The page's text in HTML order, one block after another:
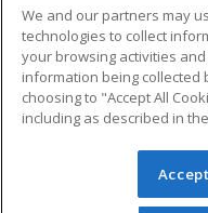
Military
Financial Assistance
Help
© 2026 ed2go, a
reserved. The material
We and our partners may
technologies to collect
your browsing activities
information being collected
choosing to "Accept All
including as described in the